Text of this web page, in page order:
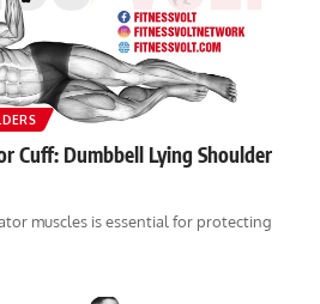
Cuff: Dumbbell Lying Shoulder
muscles is essential for protecting